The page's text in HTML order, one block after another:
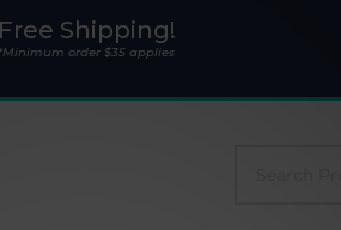
Free Shipping!
*Minimum order $35 applies